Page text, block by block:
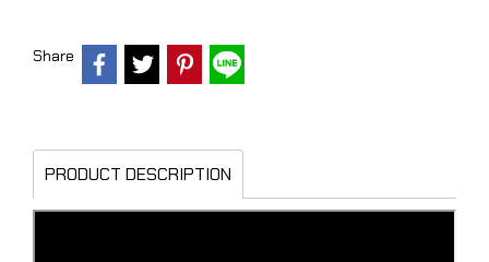
Share
PRODUCT DESCRIPTION